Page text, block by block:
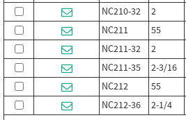
NC210-32
2
NC211
55
NC211-32
2
NC211-35
2-3/16
NC212
55
NC212-36
2-1/4